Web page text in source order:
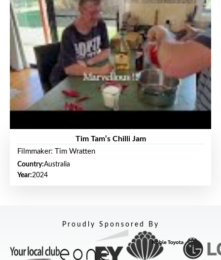
Tim Tam’s Chilli Jam
Filmmaker: Tim Wratten
Country:Australia
Year:2024
Proudly Sponsored By